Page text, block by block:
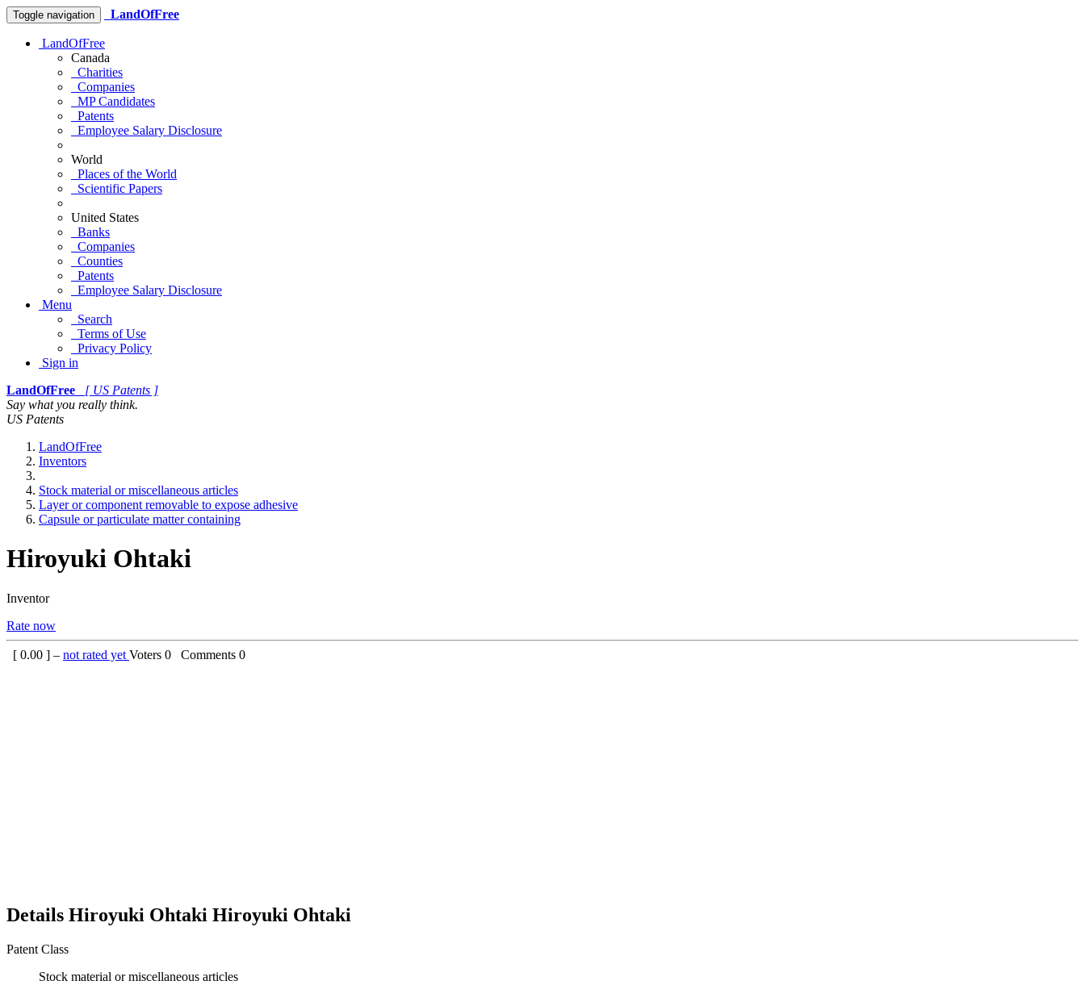
Toggle navigation LandOfFree
LandOfFree
Canada
Charities
Companies
MP Candidates
Patents
Employee Salary Disclosure
World
Places of the World
Scientific Papers
United States
Banks
Companies
Counties
Patents
Employee Salary Disclosure
Menu
Search
Terms of Use
Privacy Policy
Sign in
LandOfFree
[ US Patents ]
Say what you really think.
US Patents
LandOfFree
Inventors
Stock material or miscellaneous articles
Layer or component removable to expose adhesive
Capsule or particulate matter containing
Hiroyuki Ohtaki
Inventor
Rate now
[ 0.00 ] – not rated yet Voters 0 Comments 0
Details Hiroyuki Ohtaki Hiroyuki Ohtaki
Patent Class
Stock material or miscellaneous articles